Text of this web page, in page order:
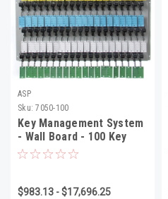
ASP
Sku: 7050-100
Key Management System
- Wall Board - 100 Key
System, 27 4/5" x 30 1/4"
x 2 1/2", 1 Per Box
$983.13 - $17,696.25